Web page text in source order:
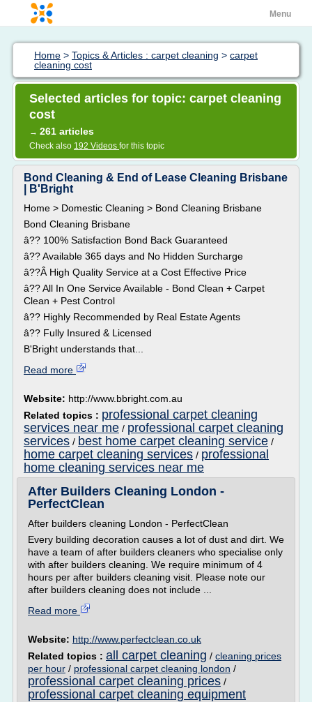
Menu
Home > Topics & Articles : carpet cleaning > carpet
cleaning cost
Selected articles for topic: carpet cleaning
cost
→ 261 articles
Check also 192 Videos for this topic
Bond Cleaning & End of Lease Cleaning Brisbane
| B'Bright
Home > Domestic Cleaning > Bond Cleaning Brisbane
Bond Cleaning Brisbane
â?? 100% Satisfaction Bond Back Guaranteed
â?? Available 365 days and No Hidden Surcharge
â??Â High Quality Service at a Cost Effective Price
â?? All In One Service Available - Bond Clean + Carpet
Clean + Pest Control
â?? Highly Recommended by Real Estate Agents
â?? Fully Insured & Licensed
B'Bright understands that...
Read more
Website: http://www.bbright.com.au
Related topics : professional carpet cleaning
services near me / professional carpet cleaning
services / best home carpet cleaning service /
home carpet cleaning services / professional
home cleaning services near me
After Builders Cleaning London -
PerfectClean
After builders cleaning London - PerfectClean
Every building decoration causes a lot of dust and dirt. We
have a team of after builders cleaners who specialise only
with after builders cleaning. We require minimum of 4
hours per after builders cleaning visit. Please note our
after builders cleaning does not include ...
Read more
Website: http://www.perfectclean.co.uk
Related topics : all carpet cleaning / cleaning prices
per hour / professional carpet cleaning london /
professional carpet cleaning prices /
professional carpet cleaning equipment